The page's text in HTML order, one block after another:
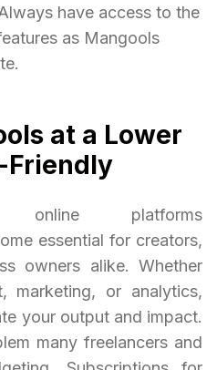
have access to the
as Mangools
at a Lower
Friendly
online platforms
essential for creators,
owners alike. Whether
marketing, or analytics,
your output and impact.
many freelancers and